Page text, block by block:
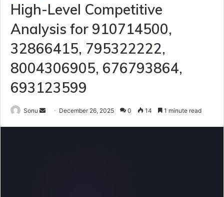
High-Level Competitive
Analysis for 910714500,
32866415, 795322222,
8004306905, 676793864,
693123599
Sonu
Send December 26, 2025 0 14 1 minute read